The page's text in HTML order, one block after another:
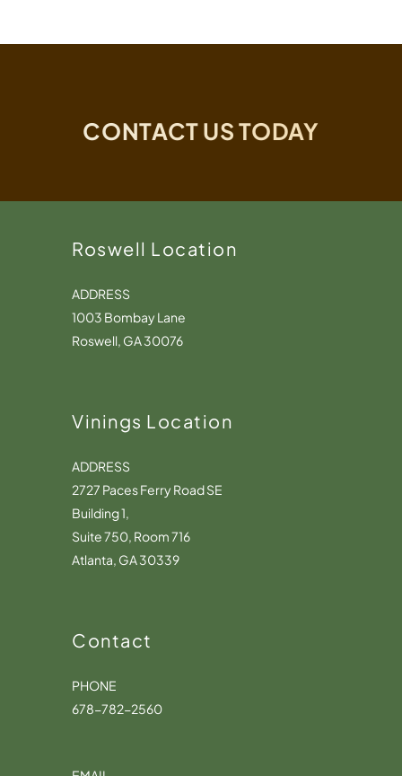
CONTACT US TODAY
Roswell Location
ADDRESS
1003 Bombay Lane
Roswell, GA 30076
Vinings Location
ADDRESS
2727 Paces Ferry Road SE
Building 1,
Suite 750, Room 716
Atlanta, GA 30339
Contact
PHONE
678-782-2560